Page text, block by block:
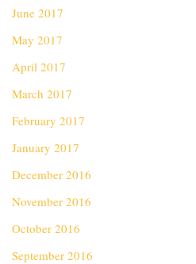
June 2017
May 2017
April 2017
March 2017
February 2017
January 2017
December 2016
November 2016
October 2016
September 2016